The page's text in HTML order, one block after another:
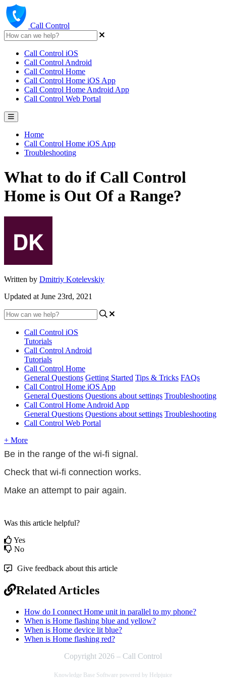
Call Control
Call Control iOS
Call Control Android
Call Control Home
Call Control Home iOS App
Call Control Home Android App
Call Control Web Portal
Home
Call Control Home iOS App
Troubleshooting
What to do if Call Control
Home is Out Of a Range?
Written by Dmitriy Kotelevskiy
Updated at June 23rd, 2021
Call Control iOS
Tutorials
Call Control Android
Tutorials
Call Control Home
General Questions Getting Started Tips & Tricks FAQs
Call Control Home iOS App
General Questions Questions about settings Troubleshooting
Call Control Home Android App
General Questions Questions about settings Troubleshooting
Call Control Web Portal
+ More
Be in the range of the wi-fi signal.
Check that wi-fi connection works.
Make an attempt to pair again.
Was this article helpful?
Yes
No
Give feedback about this article
Related Articles
How do I connect Home unit in parallel to my phone?
When is Home flashing blue and yellow?
When is Home device lit blue?
When is Home flashing red?
Copyright 2026 – Call Control
Knowledge Base Software powered by Helpjuice